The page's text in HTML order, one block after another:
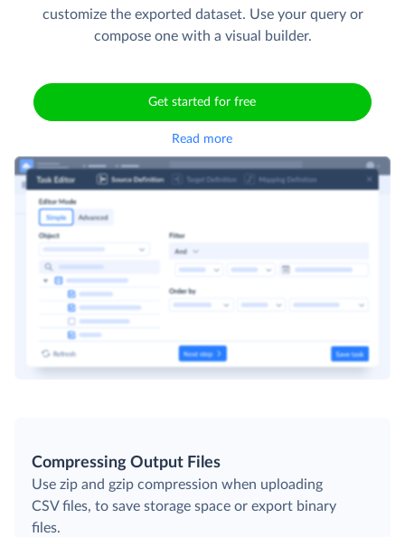
customize the exported dataset. Use your query or
compose one with a visual builder.
Get started for free
Read more
Compressing Output Files
Use zip and gzip compression when uploading
CSV files, to save storage space or export binary
files.